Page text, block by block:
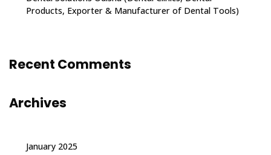
Products, Exporter & Manufacturer of Dental Tools)
Recent Comments
Archives
January 2025